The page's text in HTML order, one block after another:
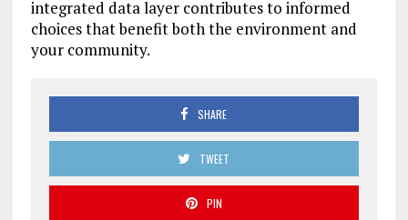
integrated data layer contributes to informed
choices that benefit both the environment and
your community.
SHARE
TWEET
PIN